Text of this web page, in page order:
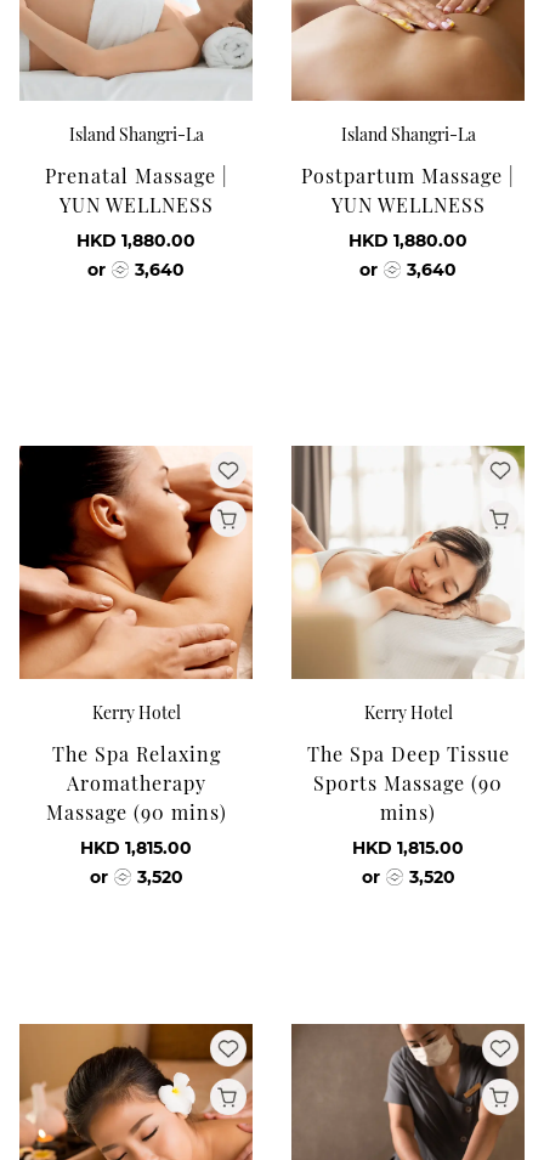
Island Shangri-La
Prenatal Massage |
YUN WELLNESS
HKD 1,880.00
or
3,640
Island Shangri-La
Postpartum Massage |
YUN WELLNESS
HKD 1,880.00
or
3,640
Kerry Hotel
The Spa Relaxing
Aromatherapy
Massage (90 mins)
HKD 1,815.00
or
3,520
Kerry Hotel
The Spa Deep Tissue
Sports Massage (90
mins)
HKD 1,815.00
or
3,520